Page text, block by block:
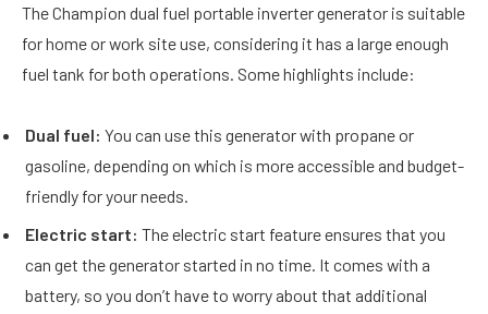
The Champion dual fuel portable inverter generator is suitable
for home or work site use, considering it has a large enough
fuel tank for both operations. Some highlights include:
Dual fuel: You can use this generator with propane or
gasoline, depending on which is more accessible and budget-
friendly for your needs.
Electric start: The electric start feature ensures that you
can get the generator started in no time. It comes with a
battery, so you don’t have to worry about that additional